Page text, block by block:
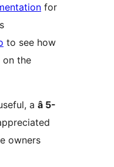
for
to see how
on the
a â­ 5-
owners